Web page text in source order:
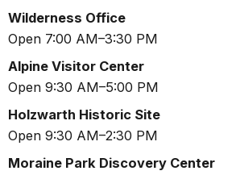
Wilderness Office
Open 7:00 AM–3:30 PM
Alpine Visitor Center
Open 9:30 AM–5:00 PM
Holzwarth Historic Site
Open 9:30 AM–2:30 PM
Moraine Park Discovery Center